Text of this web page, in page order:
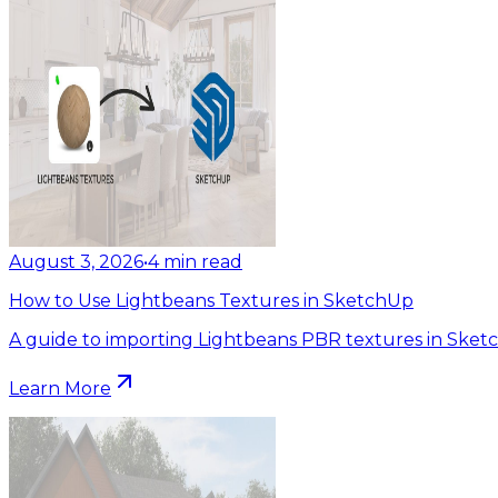
August 3, 2026•4 min read
How to Use Lightbeans Textures in SketchUp
A guide to importing Lightbeans PBR textures in
Learn More